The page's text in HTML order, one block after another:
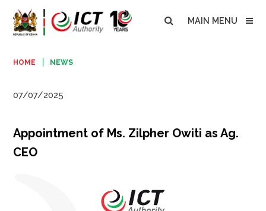
MAIN MENU
HOME NEWS
07/07/2025
Appointment of Ms. Zilpher Owiti as Ag.
CEO